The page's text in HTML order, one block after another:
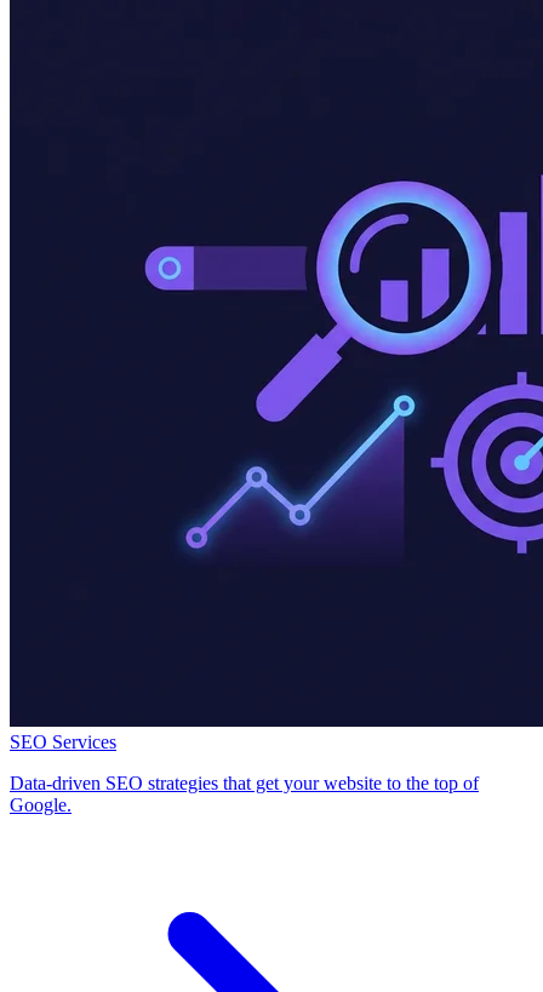
SEO Services
Data-driven SEO strategies that get your website to the top of
Google.